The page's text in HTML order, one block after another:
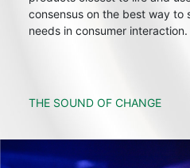
consensus on the best way to
needs in consumer interaction.
THE SOUND OF CHANGE